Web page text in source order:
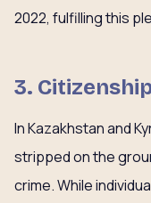
2022, fulfilling this
3.
In Kazakhstan and
stripped on the
crime. While